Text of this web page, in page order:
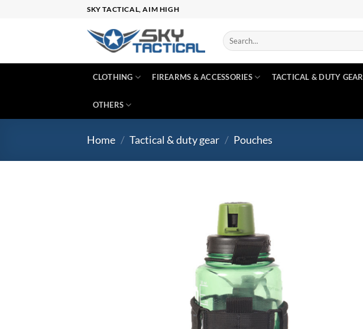
SKY TACTICAL, AIM HIGH
Search
for:
CLOTHING FIREARMS & ACCESSORIES TACTICAL & DUTY GEAR
OTHERS
Home / Tactical & duty gear / Pouches